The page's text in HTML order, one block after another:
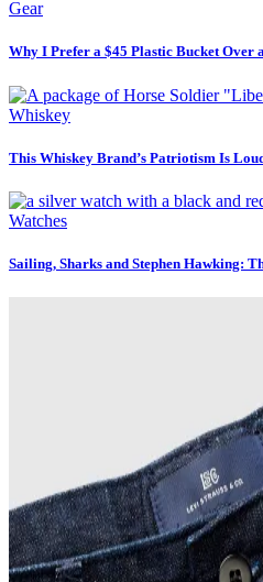
Gear
Why I Prefer a $45 Plastic Bucket Over
Whiskey
This Whiskey Brand’s Patriotism Is
Watches
Sailing, Sharks and Stephen Hawking: